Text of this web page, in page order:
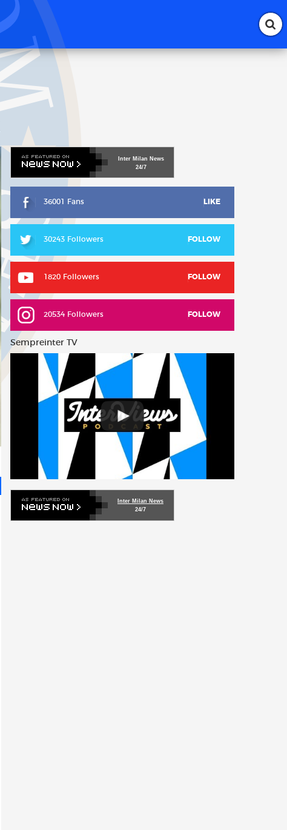
Inter Milan News
24/7
36001 Fans LIKE
30243 Followers FOLLOW
1820 Followers FOLLOW
20534 Followers FOLLOW
Sempreinter TV
Inter Milan News
24/7